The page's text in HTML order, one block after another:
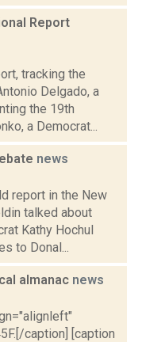
Report
tracking the
Delgado, a
the 19th
a Democrat...
news
report in the New
talked about
Kathy Hochul
to Donal...
almanac news
caption] [caption